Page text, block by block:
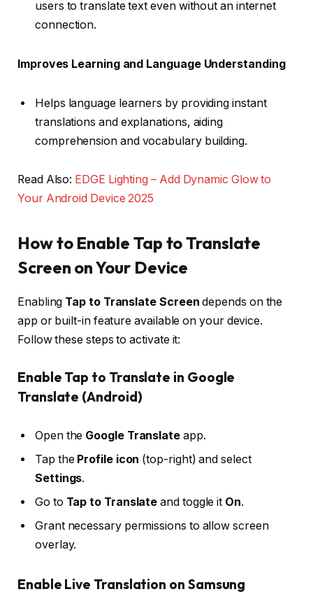
users to translate text even without an internet
connection.
Improves Learning and Language Understanding
Helps language learners by providing instant
translations and explanations, aiding
comprehension and vocabulary building.
Read Also: EDGE Lighting – Add Dynamic Glow to
Your Android Device 2025
How to Enable Tap to Translate
Screen on Your Device
Enabling Tap to Translate Screen depends on the
app or built-in feature available on your device.
Follow these steps to activate it:
Enable Tap to Translate in Google
Translate (Android)
Open the Google Translate app.
Tap the Profile icon (top-right) and select
Settings.
Go to Tap to Translate and toggle it On.
Grant necessary permissions to allow screen
overlay.
Enable Live Translation on Samsung